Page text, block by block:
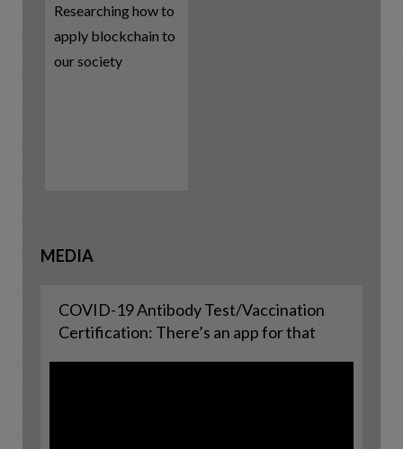
Researching how to
apply blockchain to
our society
MEDIA
COVID-19 Antibody Test/Vaccination
Certification: There’s an app for that